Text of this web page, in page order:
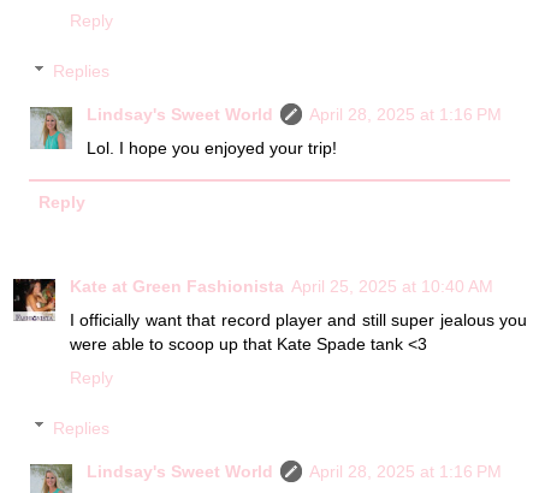
Reply
Replies
Lindsay's Sweet World
April 28, 2025 at 1:16 PM
Lol. I hope you enjoyed your trip!
Reply
Kate at Green Fashionista April 25, 2025 at 10:40 AM
I officially want that record player and still super jealous you
were able to scoop up that Kate Spade tank <3
Reply
Replies
Lindsay's Sweet World
April 28, 2025 at 1:16 PM